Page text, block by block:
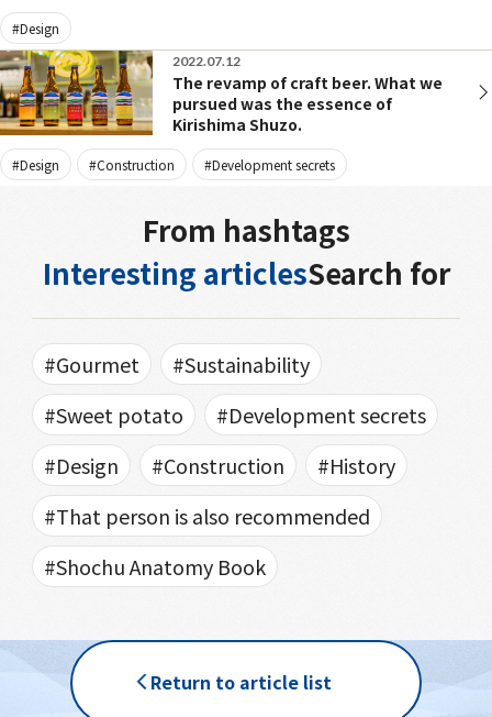
#Design
2022.07.12
The revamp of craft beer. What we
pursued was the essence of
Kirishima Shuzo.
#Design #Construction #Development secrets
From hashtags
Interesting articlesSearch for
#Gourmet
#Sustainability
#Sweet potato
#Development secrets
#Design
#Construction
#History
#That person is also recommended
#Shochu Anatomy Book
Return to article list